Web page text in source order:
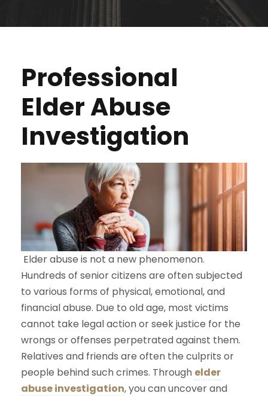
Professional
Elder Abuse
Investigation
Elder abuse is not a new phenomenon.
Hundreds of senior citizens are often subjected
to various forms of physical, emotional, and
financial abuse. Due to old age, most victims
cannot take legal action or seek justice for the
wrongs or offenses perpetrated against them.
Relatives and friends are often the culprits or
people behind such crimes. Through elder
abuse investigation, you can uncover and